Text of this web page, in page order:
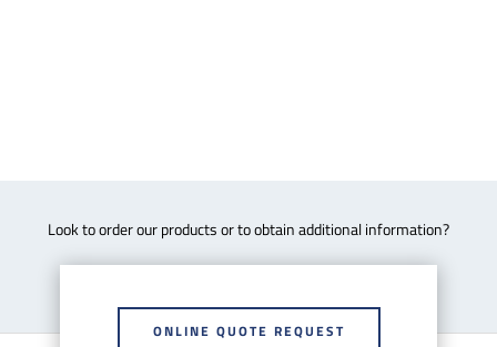
Look to order our products or to obtain additional information?
ONLINE QUOTE REQUEST